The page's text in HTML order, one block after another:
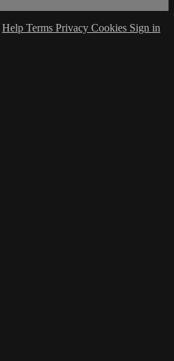
Help Terms Privacy Cookies Sign in